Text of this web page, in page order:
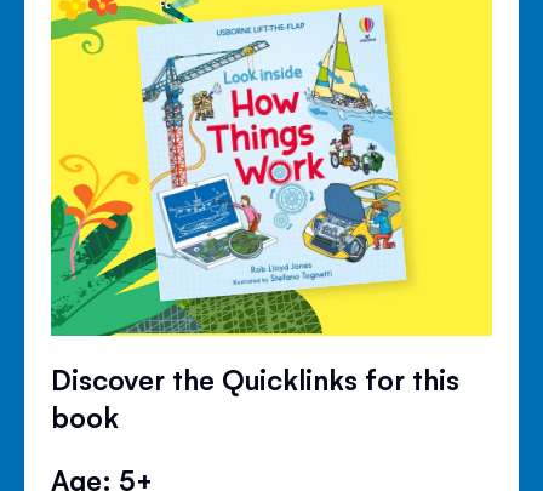
Discover the Quicklinks for this
book
Age: 5+